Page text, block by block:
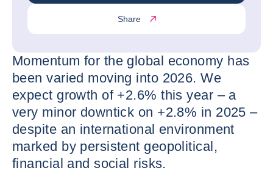
Share
Momentum for the global economy has
been varied moving into 2026. We
expect growth of +2.6% this year – a
very minor downtick on +2.8% in 2025 –
despite an international environment
marked by persistent geopolitical,
financial and social risks.